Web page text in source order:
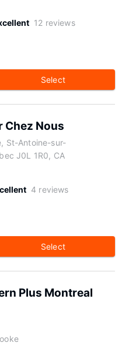
12 reviews
Select
Chez Nous
St-Antoine-sur-
J0L 1R0, CA
4 reviews
Select
Plus Montreal